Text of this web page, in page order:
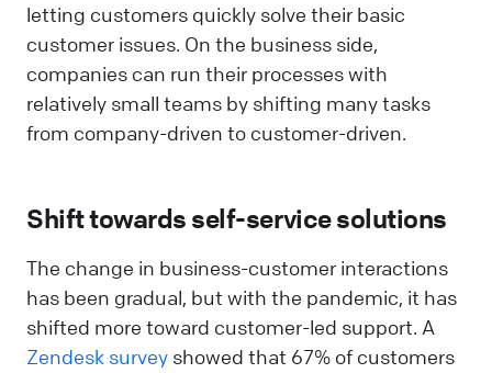
letting customers quickly solve their basic
customer issues. On the business side,
companies can run their processes with
relatively small teams by shifting many tasks
from company-driven to customer-driven.
Shift towards self-service solutions
The change in business-customer interactions
has been gradual, but with the pandemic, it has
shifted more toward customer-led support. A
Zendesk survey showed that 67% of customers